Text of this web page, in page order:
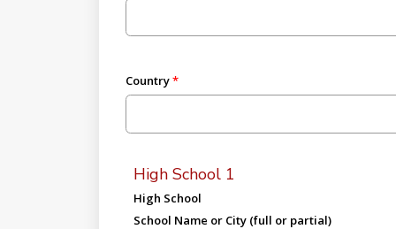
Country
High School 1
High School
School Name or City (full or partial)